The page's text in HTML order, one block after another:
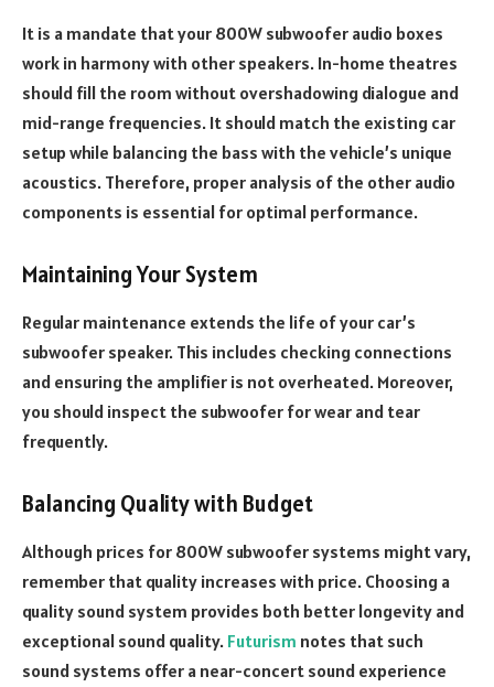
It is a mandate that your 800W subwoofer audio boxes
work in harmony with other speakers. In-home theatres
should fill the room without overshadowing dialogue and
mid-range frequencies. It should match the existing car
setup while balancing the bass with the vehicle’s unique
acoustics. Therefore, proper analysis of the other audio
components is essential for optimal performance.
Maintaining Your System
Regular maintenance extends the life of your car’s
subwoofer speaker. This includes checking connections
and ensuring the amplifier is not overheated. Moreover,
you should inspect the subwoofer for wear and tear
frequently.
Balancing Quality with Budget
Although prices for 800W subwoofer systems might vary,
remember that quality increases with price. Choosing a
quality sound system provides both better longevity and
exceptional sound quality. Futurism notes that such
sound systems offer a near-concert sound experience